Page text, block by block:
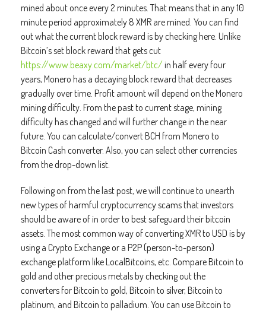
mined about once every 2 minutes. That means that in any 10
minute period approximately 8 XMR are mined. You can find
out what the current block reward is by checking here. Unlike
Bitcoin’s set block reward that gets cut
https://www.beaxy.com/market/btc/in half every four
years, Monero has a decaying block reward that decreases
gradually over time. Profit amount will depend on the Monero
mining difficulty. From the past to current stage, mining
difficulty has changed and will further change in the near
future. You can calculate/convert BCH from Monero to
Bitcoin Cash converter. Also, you can select other currencies
from the drop-down list.
Following on from the last post, we will continue to unearth
new types of harmful cryptocurrency scams that investors
should be aware of in order to best safeguard their bitcoin
assets. The most common way of converting XMR to USD is by
using a Crypto Exchange or a P2P (person-to-person)
exchange platform like LocalBitcoins, etc. Compare Bitcoin to
gold and other precious metals by checking out the
converters for Bitcoin to gold, Bitcoin to silver, Bitcoin to
platinum, and Bitcoin to palladium. You can use Bitcoin to